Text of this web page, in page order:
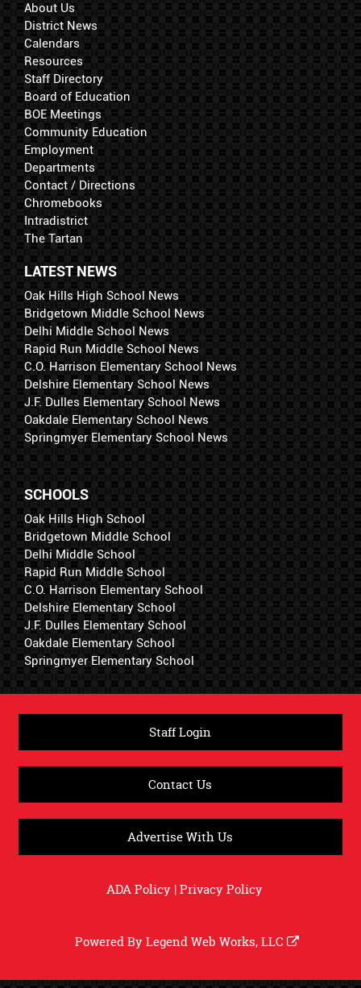
About Us
District News
Calendars
Resources
Staff Directory
Board of Education
BOE Meetings
Community Education
Employment
Departments
Contact / Directions
Chromebooks
Intradistrict
The Tartan
LATEST NEWS
Oak Hills High School News
Bridgetown Middle School News
Delhi Middle School News
Rapid Run Middle School News
C.O. Harrison Elementary School News
Delshire Elementary School News
J.F. Dulles Elementary School News
Oakdale Elementary School News
Springmyer Elementary School News
SCHOOLS
Oak Hills High School
Bridgetown Middle School
Delhi Middle School
Rapid Run Middle School
C.O. Harrison Elementary School
Delshire Elementary School
J.F. Dulles Elementary School
Oakdale Elementary School
Springmyer Elementary School
Staff Login
Contact Us
Advertise With Us
ADA Policy|Privacy Policy
Powered ByLegend Web Works, LLC